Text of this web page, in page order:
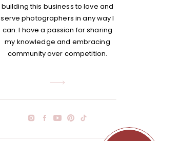
building this business to love and
serve photographers in any way I
can. I have a passion for sharing
my knowledge and embracing
community over competition.